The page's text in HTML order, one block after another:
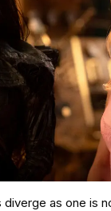
as one is